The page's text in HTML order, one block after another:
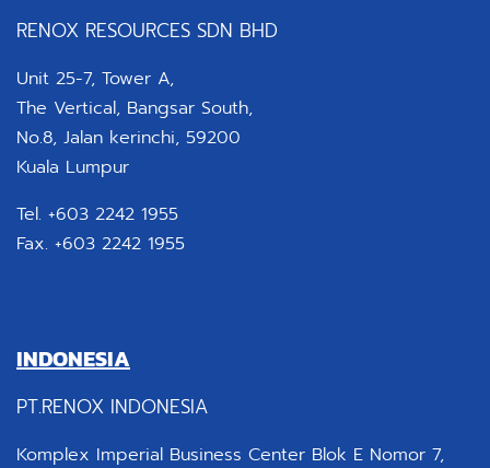
RENOX RESOURCES SDN BHD
Unit 25-7, Tower A,
The Vertical, Bangsar South,
No.8, Jalan kerinchi, 59200
Kuala Lumpur
Tel. +603 2242 1955
Fax. +603 2242 1955
INDONESIA
PT.RENOX INDONESIA
Komplex Imperial Business Center Blok E Nomor 7,